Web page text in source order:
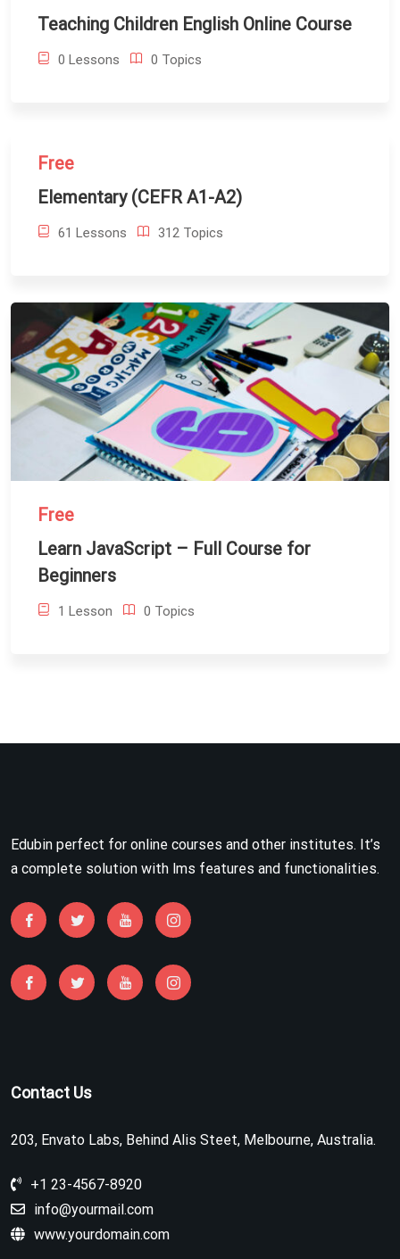
Teaching Children English Online Course
0 Lessons 0 Topics
Free
Elementary (CEFR A1-A2)
61 Lessons 312 Topics
Free
Learn JavaScript – Full Course for
Beginners
1 Lesson 0 Topics
Edubin perfect for online courses and other institutes. It’s
a complete solution with lms features and functionalities.
Contact Us
203, Envato Labs, Behind Alis Steet, Melbourne, Australia.
+1 23-4567-8920
info@yourmail.com
www.yourdomain.com